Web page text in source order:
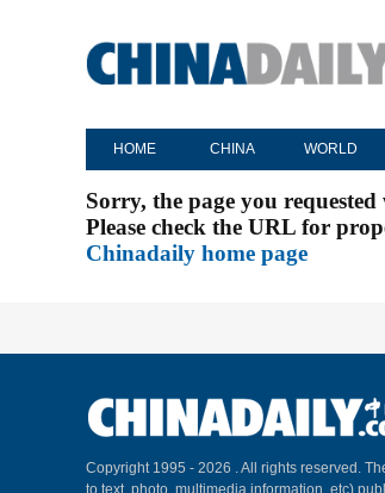
HOME CHINA WORLD
Sorry, the page you
Please check the URL for
Chinadaily home page
Copyright 1995 - 2026 . All rights reserved.
to text, photo, multimedia information, etc)